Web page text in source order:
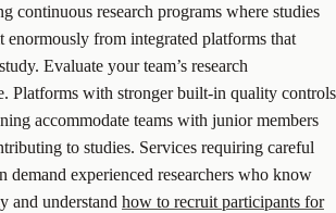
continuous research programs where studies
enormously from integrated platforms that
Evaluate your team’s research
Platforms with stronger built-in quality controls
accommodate teams with junior members
to studies. Services requiring careful
demand experienced researchers who know
and understand how to recruit participants for